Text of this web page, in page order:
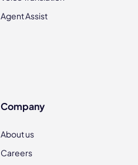
Agent Assist
Company
About us
Careers